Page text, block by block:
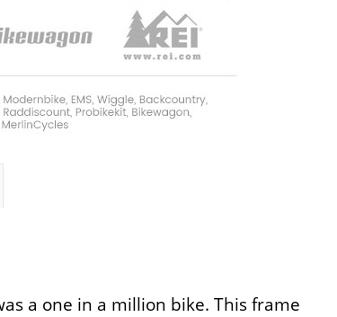
a one in a million bike. This frame